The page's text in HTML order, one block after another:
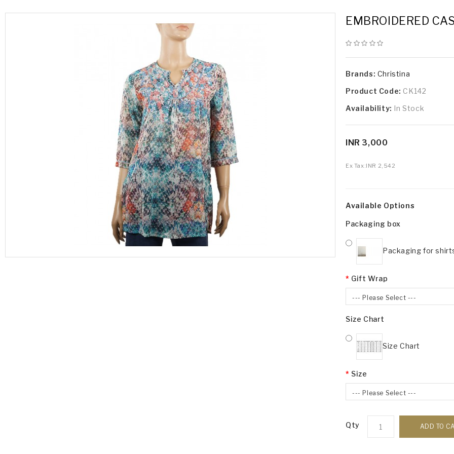
EMBROIDERED
Brands: Christina
Product Code: CK142
Availability: In Stock
INR 3,000
Ex Tax:INR 2,542
Available Options
Packaging box
Packaging for
Gift Wrap
--- Please Select ---
Size Chart
Size Chart
Size
--- Please Select ---
Qty ADD TO